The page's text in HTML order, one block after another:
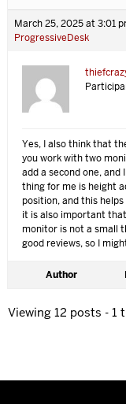
March 25, 2025 at 3:01
ProgressiveDesk
Yes, I also think that
you work with two
add a second one,
thing for me is height
position, and this
it is also important
monitor is not a small
good reviews, so I
Author
Viewing 12 posts - 1